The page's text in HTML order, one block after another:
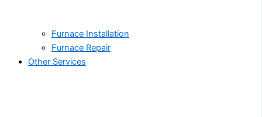
Furnace Installation
Furnace Repair
Other Services